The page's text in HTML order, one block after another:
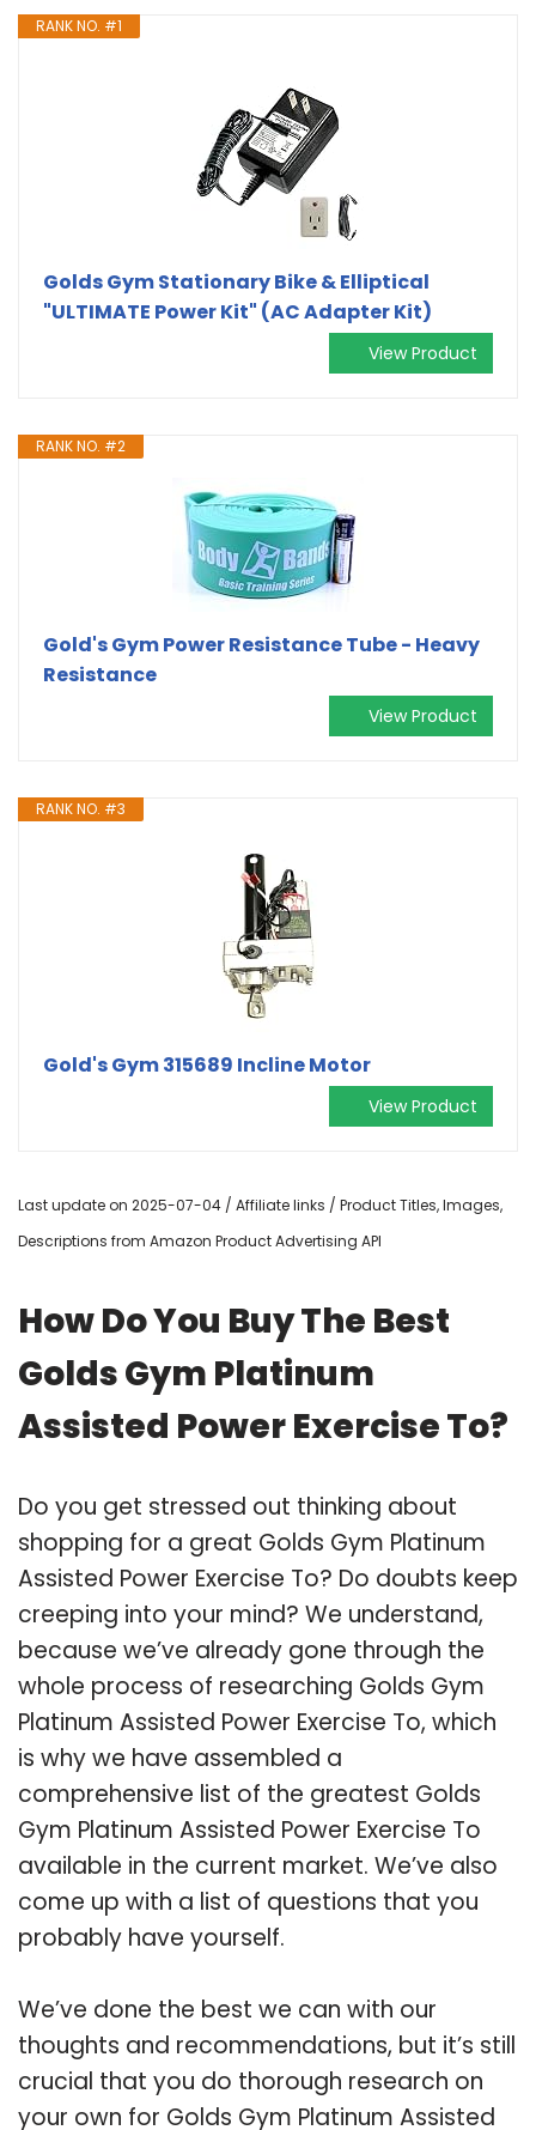
RANK NO. #1
Golds Gym Stationary Bike & Elliptical
"ULTIMATE Power Kit" (AC Adapter Kit)
View Product
RANK NO. #2
Gold's Gym Power Resistance Tube - Heavy
Resistance
View Product
RANK NO. #3
Gold's Gym 315689 Incline Motor
View Product
Last update on 2025-07-04 / Affiliate links / Product Titles, Images,
Descriptions from Amazon Product Advertising API
How Do You Buy The Best
Golds Gym Platinum
Assisted Power Exercise To?
Do you get stressed out thinking about
shopping for a great Golds Gym Platinum
Assisted Power Exercise To? Do doubts keep
creeping into your mind? We understand,
because we’ve already gone through the
whole process of researching Golds Gym
Platinum Assisted Power Exercise To, which
is why we have assembled a
comprehensive list of the greatest Golds
Gym Platinum Assisted Power Exercise To
available in the current market. We’ve also
come up with a list of questions that you
probably have yourself.
We’ve done the best we can with our
thoughts and recommendations, but it’s still
crucial that you do thorough research on
your own for Golds Gym Platinum Assisted